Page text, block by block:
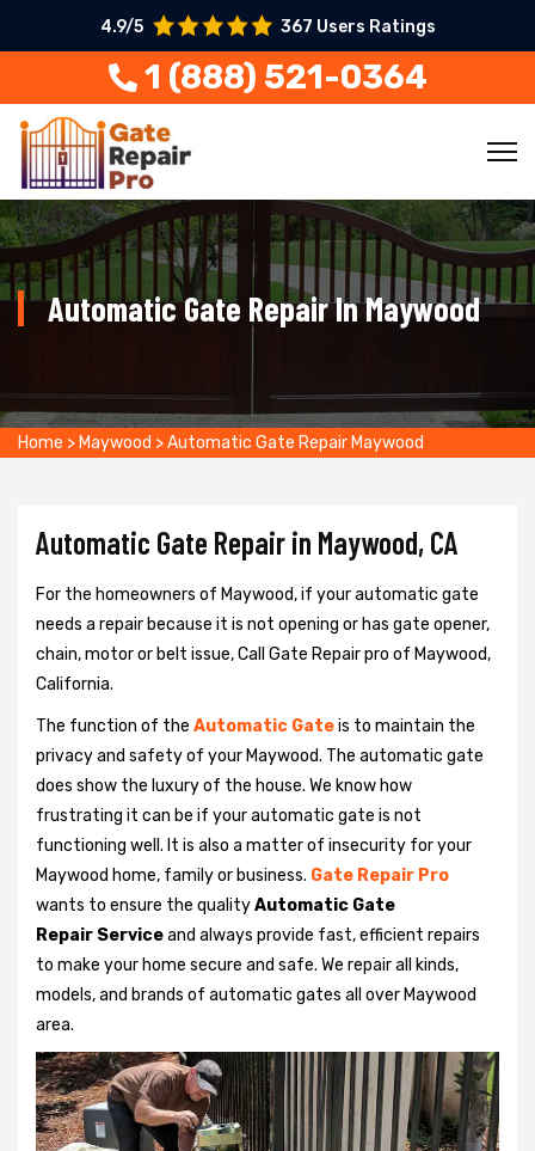
4.9/5 367 Users Ratings
1 (888) 521-0364
Automatic Gate Repair In Maywood
Home > Maywood >Automatic Gate Repair Maywood
Automatic Gate Repair in Maywood, CA
For the homeowners of Maywood, if your automatic gate
needs a repair because it is not opening or has gate opener,
chain, motor or belt issue, Call Gate Repair pro of Maywood,
California.
The function of the Automatic Gateis to maintain the
privacy and safety of your Maywood. The automatic gate
does show the luxury of the house. We know how
frustrating it can be if your automatic gate is not
functioning well. It is also a matter of insecurity for your
Maywood home, family or business. Gate Repair Pro
wants to ensure the qualityAutomatic Gate
Repair Serviceand always provide fast, efficient repairs
to make your home secure and safe. We repair all kinds,
models, and brands of automatic gates all over Maywood
area.